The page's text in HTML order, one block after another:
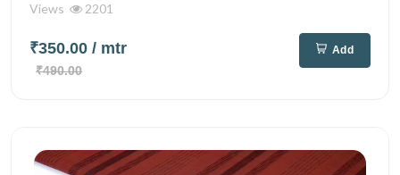
Views 2201
₹350.00 / mtr
₹490.00
Add